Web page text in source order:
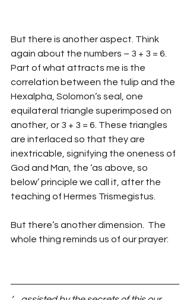
But there is another aspect. Think
again about the numbers – 3 + 3 = 6.
Part of what attracts me is the
correlation between the tulip and the
Hexalpha, Solomon’s seal, one
equilateral triangle superimposed on
another, or 3 + 3 = 6. These triangles
are interlaced so that they are
inextricable, signifying the oneness of
God and Man, the ‘as above, so
below’ principle we call it, after the
teaching of Hermes Trismegistus.
But there’s another dimension.  The
whole thing reminds us of our prayer: